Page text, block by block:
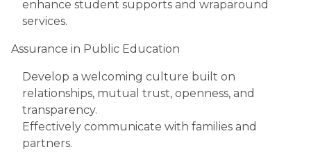
enhance student supports and wraparound
services.
Assurance in Public Education
Develop a welcoming culture built on
relationships, mutual trust, openness, and
transparency.
Effectively communicate with families and
partners.